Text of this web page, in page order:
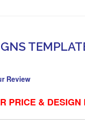
Review
PRICE & DESIGN